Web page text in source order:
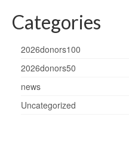
Categories
2026donors100
2026donors50
news
Uncategorized